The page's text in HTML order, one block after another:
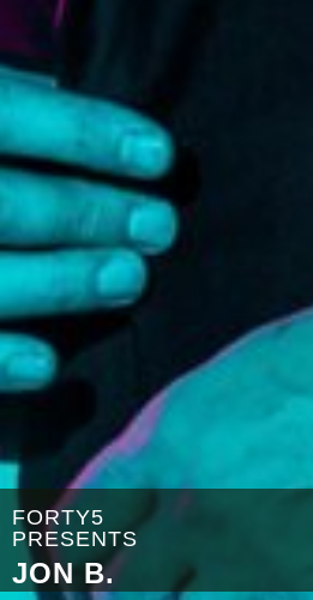
FORTY5
PRESENTS
JON B.